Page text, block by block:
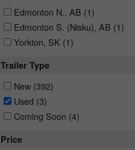
Edmonton N., AB (1)
Edmonton S. (Nisku), AB (1)
Yorkton, SK (1)
Trailer Type
New (392)
Used (3)
Coming Soon (4)
Price